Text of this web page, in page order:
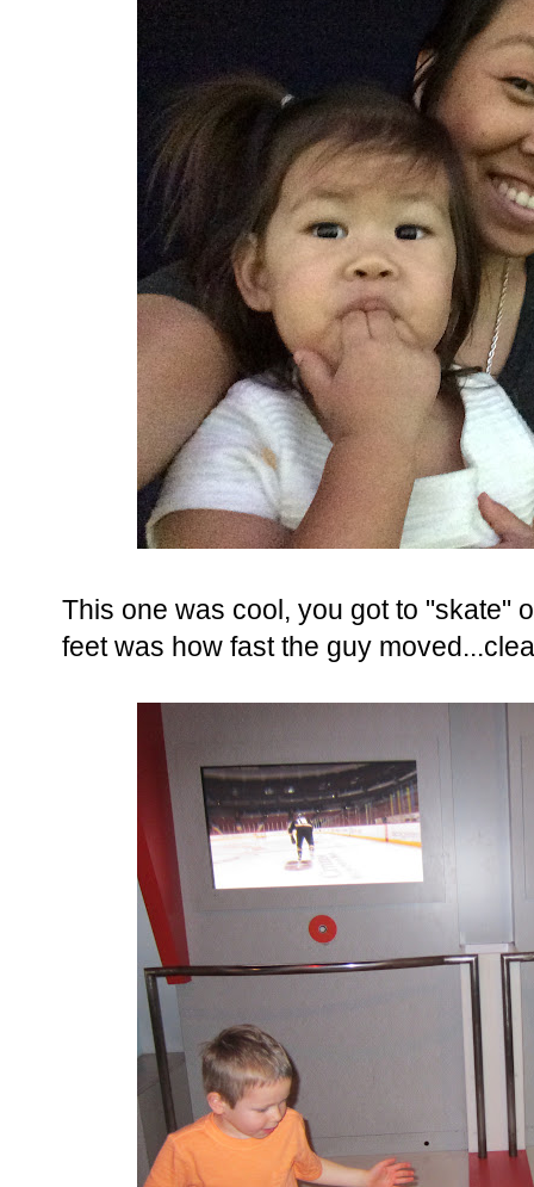
This one was cool, you got to "skate"
feet was how fast the guy